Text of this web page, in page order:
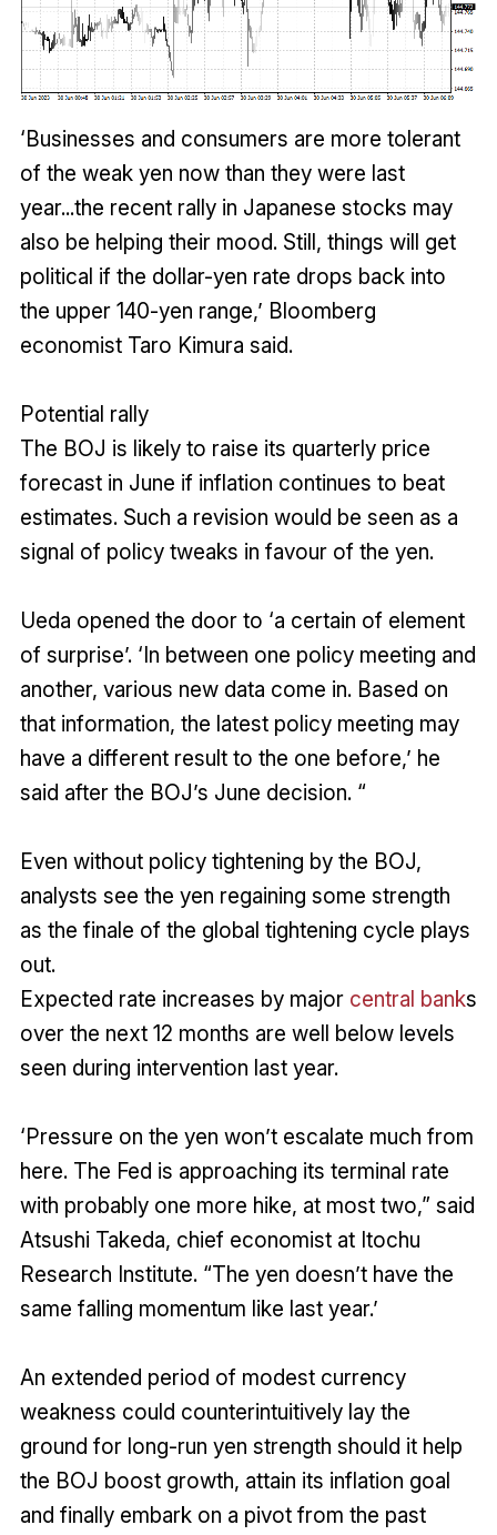
‘Businesses and consumers are more tolerant
of the weak yen now than they were last
year...the recent rally in Japanese stocks may
also be helping their mood. Still, things will get
political if the dollar-yen rate drops back into
the upper 140-yen range,’ Bloomberg
economist Taro Kimura said.
Potential rally
The BOJ is likely to raise its quarterly price
forecast in June if inflation continues to beat
estimates. Such a revision would be seen as a
signal of policy tweaks in favour of the yen.
Ueda opened the door to ‘a certain of element
of surprise’. ‘In between one policy meeting and
another, various new data come in. Based on
that information, the latest policy meeting may
have a different result to the one before,’ he
said after the BOJ’s June decision. “
Even without policy tightening by the BOJ,
analysts see the yen regaining some strength
as the finale of the global tightening cycle plays
out.
Expected rate increases by major central banks
over the next 12 months are well below levels
seen during intervention last year.
‘Pressure on the yen won’t escalate much from
here. The Fed is approaching its terminal rate
with probably one more hike, at most two,” said
Atsushi Takeda, chief economist at Itochu
Research Institute. “The yen doesn’t have the
same falling momentum like last year.’
An extended period of modest currency
weakness could counterintuitively lay the
ground for long-run yen strength should it help
the BOJ boost growth, attain its inflation goal
and finally embark on a pivot from the past